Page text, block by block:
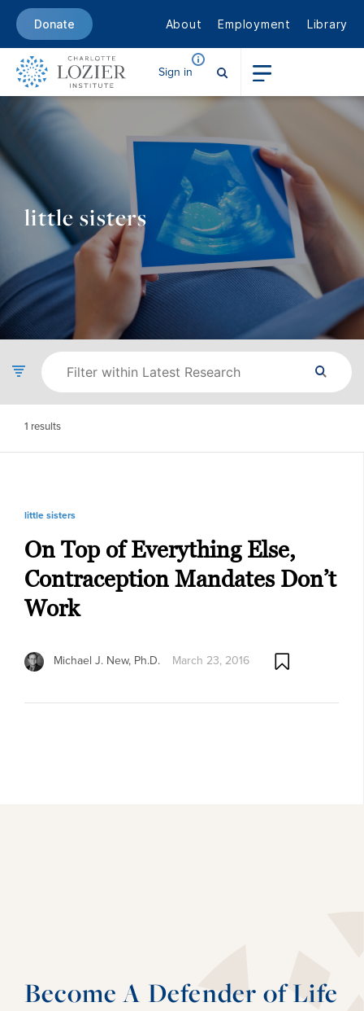
Donate About Employment Library
Sign in
little sisters
1 results
little sisters
On Top of Everything Else,
Contraception Mandates Don’t
Work
Michael J. New, Ph.D. March 23, 2016
Become A Defender of Life